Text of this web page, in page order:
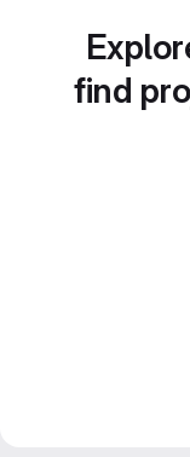
find